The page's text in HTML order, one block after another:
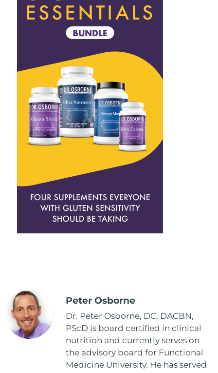
Peter Osborne
Dr. Peter Osborne, DC, DACBN,
PScD is board certified in clinical
nutrition and currently serves on
the advisory board for Functional
Medicine University. He has served